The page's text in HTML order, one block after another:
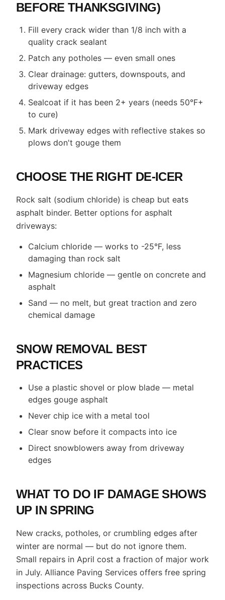
BEFORE THANKSGIVING)
Fill every crack wider than 1/8 inch with a
quality crack sealant
Patch any potholes — even small ones
Clear drainage: gutters, downspouts, and
driveway edges
Sealcoat if it has been 2+ years (needs 50°F+
to cure)
Mark driveway edges with reflective stakes so
plows don't gouge them
CHOOSE THE RIGHT DE-ICER
Rock salt (sodium chloride) is cheap but eats
asphalt binder. Better options for asphalt
driveways:
Calcium chloride — works to -25°F, less
damaging than rock salt
Magnesium chloride — gentle on concrete and
asphalt
Sand — no melt, but great traction and zero
chemical damage
SNOW REMOVAL BEST
PRACTICES
Use a plastic shovel or plow blade — metal
edges gouge asphalt
Never chip ice with a metal tool
Clear snow before it compacts into ice
Direct snowblowers away from driveway
edges
WHAT TO DO IF DAMAGE SHOWS
UP IN SPRING
New cracks, potholes, or crumbling edges after
winter are normal — but do not ignore them.
Small repairs in April cost a fraction of major work
in July. Alliance Paving Services offers free spring
inspections across Bucks County.